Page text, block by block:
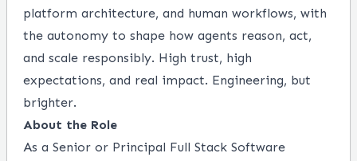
platform architecture, and human workflows, with
the autonomy to shape how agents reason, act,
and scale responsibly. High trust, high
expectations, and real impact. Engineering, but
brighter.
About the Role
As a Senior or Principal Full Stack Software